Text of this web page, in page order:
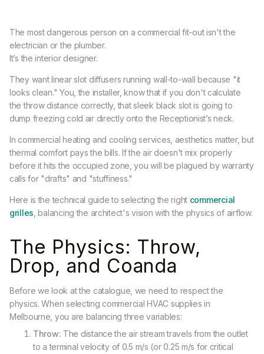
The most dangerous person on a commercial fit-out isn't the
electrician or the plumber.
It’s the interior designer.
They want linear slot diffusers running wall-to-wall because "it
looks clean." You, the installer, know that if you don't calculate
the throw distance correctly, that sleek black slot is going to
dump freezing cold air directly onto the Receptionist’s neck.
In commercial heating and cooling services, aesthetics matter, but
thermal comfort pays the bills. If the air doesn't mix properly
before it hits the occupied zone, you will be plagued by warranty
calls for "drafts" and "stuffiness."
Here is the technical guide to selecting the right commercial
grilles , balancing the architect's vision with the physics of airflow.
The Physics: Throw,
Drop, and Coanda
Before we look at the catalogue, we need to respect the
physics. When selecting commercial HVAC supplies in
Melbourne, you are balancing three variables:
Throw: The distance the air stream travels from the outlet
to a terminal velocity of 0.5 m/s (or 0.25 m/s for critical